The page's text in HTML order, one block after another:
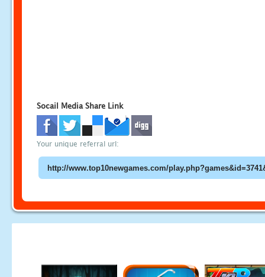
Socail Media Share Link
Your unique referral url: